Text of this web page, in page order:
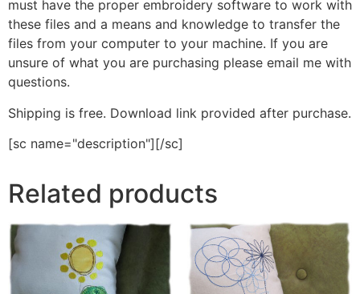
must have the proper embroidery software to work with
these files and a means and knowledge to transfer the
files from your computer to your machine. If you are
unsure of what you are purchasing please email me with
questions.
Shipping is free. Download link provided after purchase.
[sc name="description"][/sc]
Related products